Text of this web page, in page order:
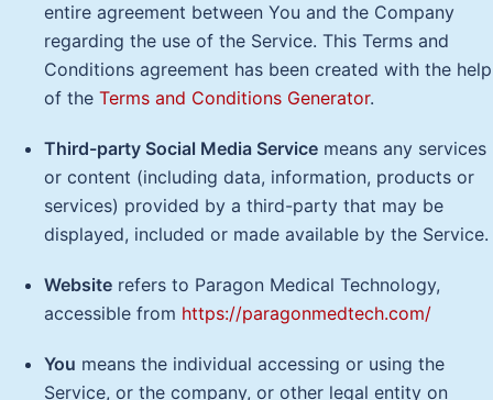
entire agreement between You and the Company
regarding the use of the Service. This Terms and
Conditions agreement has been created with the help
of the Terms and Conditions Generator.
Third-party Social Media Service means any services
or content (including data, information, products or
services) provided by a third-party that may be
displayed, included or made available by the Service.
Website refers to Paragon Medical Technology,
accessible from https://paragonmedtech.com/
You means the individual accessing or using the
Service, or the company, or other legal entity on